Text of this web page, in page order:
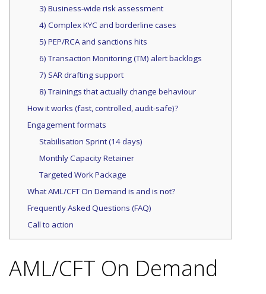
3) Business-wide risk assessment
4) Complex KYC and borderline cases
5) PEP/RCA and sanctions hits
6) Transaction Monitoring (TM) alert backlogs
7) SAR drafting support
8) Trainings that actually change behaviour
How it works (fast, controlled, audit-safe)?
Engagement formats
Stabilisation Sprint (14 days)
Monthly Capacity Retainer
Targeted Work Package
What AML/CFT On Demand is and is not?
Frequently Asked Questions (FAQ)
Call to action
AML/CFT On Demand